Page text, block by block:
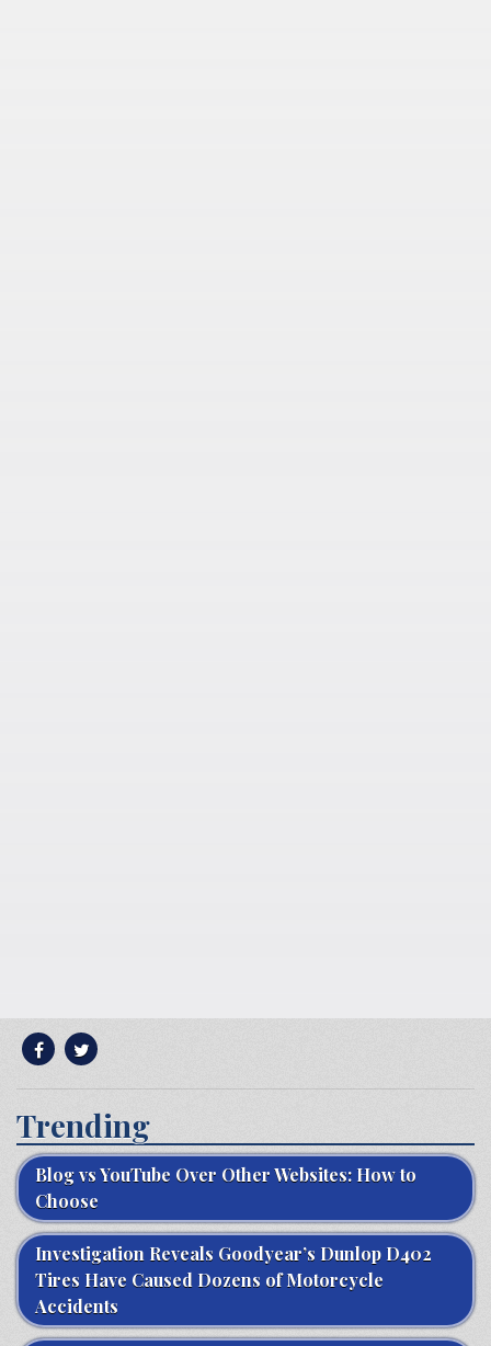
Trending
Blog vs YouTube Over Other Websites: How to
Choose
Investigation Reveals Goodyear’s Dunlop D402
Tires Have Caused Dozens of Motorcycle
Accidents